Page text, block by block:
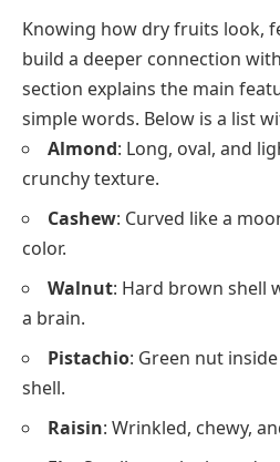
Knowing how dry fruits look,
build a deeper connection
section explains the main
simple words. Below is a list
Almond: Long, oval, and
crunchy texture.
Cashew: Curved like a
color.
Walnut: Hard brown shell
a brain.
Pistachio: Green nut
shell.
Raisin: Wrinkled, chewy,